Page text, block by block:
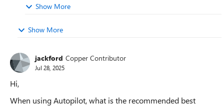
Show More
Show More
jackford Copper Contributor
Jul 28, 2025
Hi,
When using Autopilot, what is the recommended best